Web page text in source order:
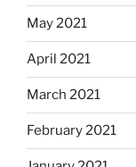
May 2021
April 2021
March 2021
February 2021